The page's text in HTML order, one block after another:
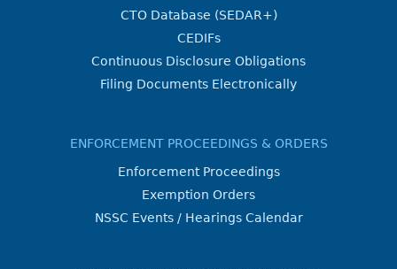
CTO Database (SEDAR+)
CEDIFs
Continuous Disclosure Obligations
Filing Documents Electronically
ENFORCEMENT PROCEEDINGS & ORDERS
Enforcement Proceedings
Exemption Orders
NSSC Events / Hearings Calendar